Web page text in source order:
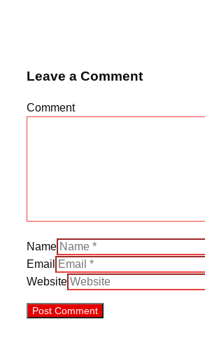
Leave a Comment
Comment
Name
Email
Website